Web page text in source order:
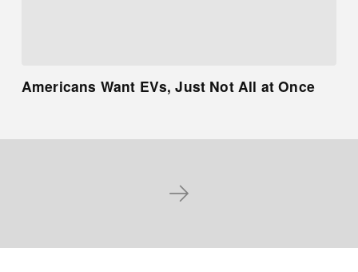
Americans Want EVs, Just Not All at Once
Next